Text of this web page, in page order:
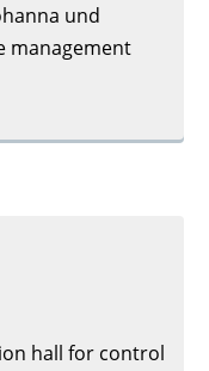
und
management
hall for control